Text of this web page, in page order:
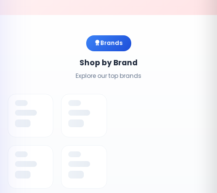
Brands
Shop by Brand
Explore our top brands